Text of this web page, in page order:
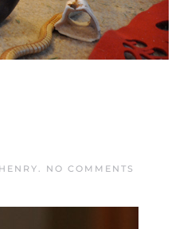
HENRY. NO COMMENTS